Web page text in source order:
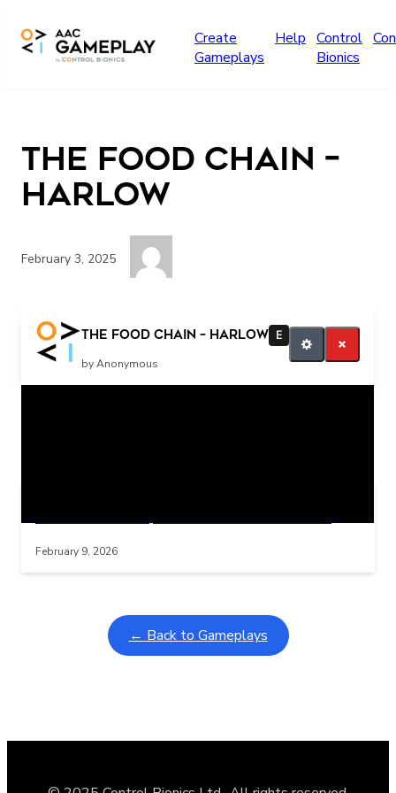
Create
Gameplays
Help Control
Bionics
The Food Chain –
Harlow
February 3, 2025
The Food Chain – Harlow E
by Anonymous
Press the switch for more music
February 9, 2026
← Back to Gameplays